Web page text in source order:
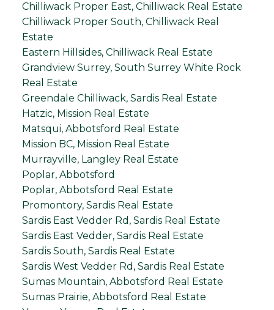
Chilliwack Proper East, Chilliwack Real Estate
Chilliwack Proper South, Chilliwack Real
Estate
Eastern Hillsides, Chilliwack Real Estate
Grandview Surrey, South Surrey White Rock
Real Estate
Greendale Chilliwack, Sardis Real Estate
Hatzic, Mission Real Estate
Matsqui, Abbotsford Real Estate
Mission BC, Mission Real Estate
Murrayville, Langley Real Estate
Poplar, Abbotsford
Poplar, Abbotsford Real Estate
Promontory, Sardis Real Estate
Sardis East Vedder Rd, Sardis Real Estate
Sardis East Vedder, Sardis Real Estate
Sardis South, Sardis Real Estate
Sardis West Vedder Rd, Sardis Real Estate
Sumas Mountain, Abbotsford Real Estate
Sumas Prairie, Abbotsford Real Estate